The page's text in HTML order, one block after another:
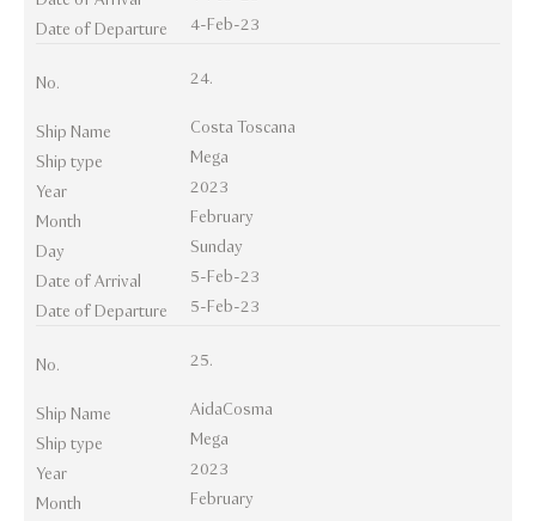
Date of Departure
4-Feb-23
No. 24.
Ship Name
Costa Toscana
Ship type
Mega
Year
2023
Month
February
Day
Sunday
Date of Arrival
5-Feb-23
Date of Departure
5-Feb-23
No. 25.
Ship Name
AidaCosma
Ship type
Mega
Year
2023
Month
February